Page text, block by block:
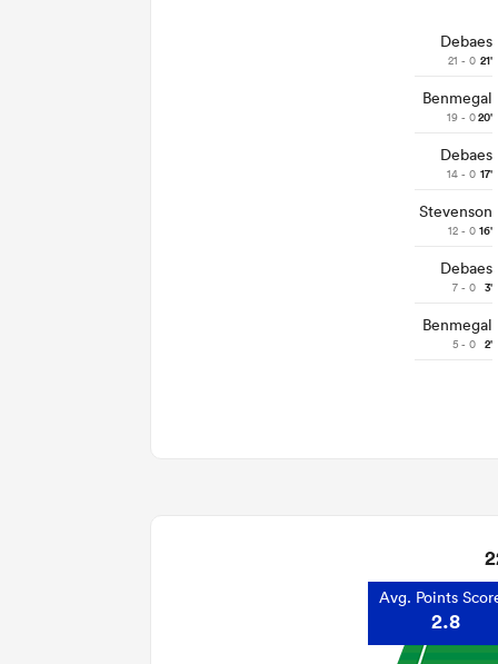
Debaes
21 - 0 21'
Benmegal
19 - 020'
Debaes
14 - 0 17'
Stevenson
12 - 0 16'
Debaes
7 - 0 3'
Benmegal
5 - 0 2'
Avg. Points
2.8